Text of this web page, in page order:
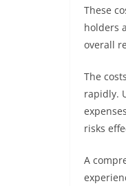
These
holders
overall
The
rapidly.
risks
A